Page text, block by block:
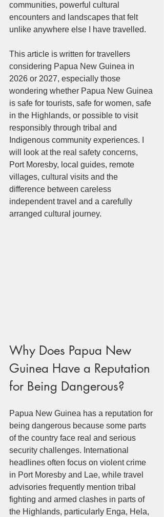
communities, powerful cultural
encounters and landscapes that felt
unlike anywhere else I have travelled.
This article is written for travellers
considering Papua New Guinea in
2026 or 2027, especially those
wondering whether Papua New Guinea
is safe for tourists, safe for women, safe
in the Highlands, or possible to visit
responsibly through tribal and
Indigenous community experiences. I
will look at the real safety concerns,
Port Moresby, local guides, remote
villages, cultural visits and the
difference between careless
independent travel and a carefully
arranged cultural journey.
Why Does Papua New
Guinea Have a Reputation
for Being Dangerous?
Papua New Guinea has a reputation for
being dangerous because some parts
of the country face real and serious
security challenges. International
headlines often focus on violent crime
in Port Moresby and Lae, while travel
advisories frequently mention tribal
fighting and armed clashes in parts of
the Highlands, particularly Enga, Hela,